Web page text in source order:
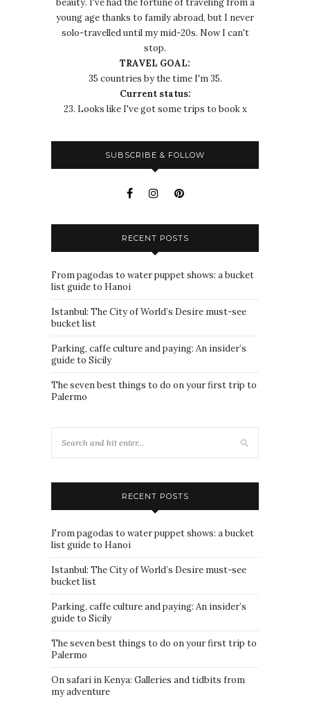
beauty. I've had the fortune of traveling from a
young age thanks to family abroad, but I never
solo-travelled until my mid-20s. Now I can't
stop.
TRAVEL GOAL:
35 countries by the time I'm 35.
Current status:
23. Looks like I've got some trips to book x
SUBSCRIBE & FOLLOW
RECENT POSTS
From pagodas to water puppet shows: a bucket
list guide to Hanoi
Istanbul: The City of World’s Desire must-see
bucket list
Parking, caffe culture and paying: An insider’s
guide to Sicily
The seven best things to do on your first trip to
Palermo
RECENT POSTS
From pagodas to water puppet shows: a bucket
list guide to Hanoi
Istanbul: The City of World’s Desire must-see
bucket list
Parking, caffe culture and paying: An insider’s
guide to Sicily
The seven best things to do on your first trip to
Palermo
On safari in Kenya: Galleries and tidbits from
my adventure